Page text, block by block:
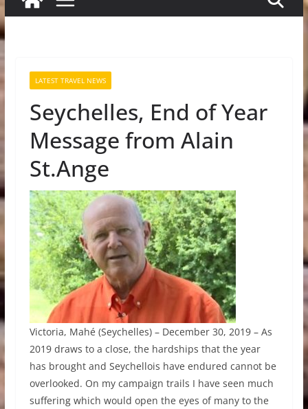
LATEST TRAVEL NEWS
Seychelles, End of Year
Message from Alain
St.Ange
Victoria, Mahé (Seychelles) – December 30, 2019 – As
2019 draws to a close, the hardships that the year
has brought and Seychellois have endured cannot be
overlooked. On my campaign trails I have seen much
suffering which would open the eyes of many to the